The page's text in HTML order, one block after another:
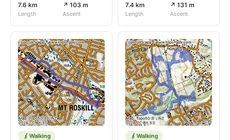
7.6 km
Length
↗ 103 m
Ascent
7.4 km
Length
↗ 131 m
Ascent
Walking Walking